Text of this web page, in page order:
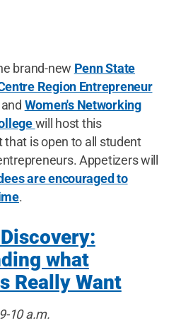
brand-new Penn State
Region Entrepreneur
and Women's Networking
will host this
that is open to all student
Appetizers will
are encouraged to
.
what
Really Want
10 a.m.